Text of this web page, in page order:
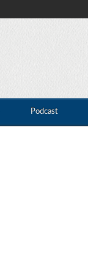
Podcast